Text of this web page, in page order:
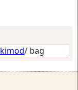
/ bag